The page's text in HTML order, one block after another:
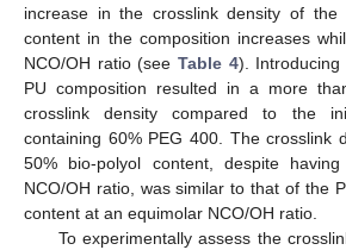
increase in the crosslink density of
content in the composition increases
NCO/OH ratio (see Table 4).
PU composition resulted in a more
crosslink density compared to the
containing 60% PEG 400. The crosslink
50% bio-polyol content, despite
NCO/OH ratio, was similar to that of the
content at an equimolar NCO/OH ratio.
To experimentally assess the